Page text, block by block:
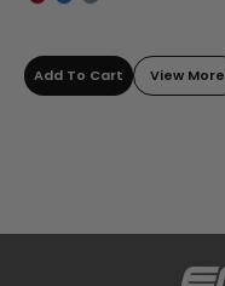
Add To Cart View More